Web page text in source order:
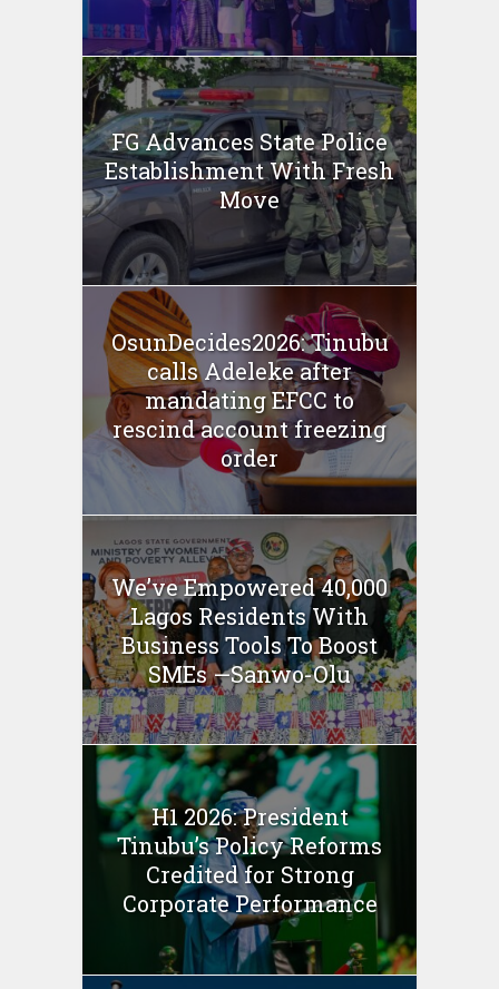
FG Advances State Police
Establishment With Fresh
Move
OsunDecides2026: Tinubu
calls Adeleke after
mandating EFCC to
rescind account freezing
order
We’ve Empowered 40,000
Lagos Residents With
Business Tools To Boost
SMEs —Sanwo-Olu
H1 2026: President
Tinubu’s Policy Reforms
Credited for Strong
Corporate Performance